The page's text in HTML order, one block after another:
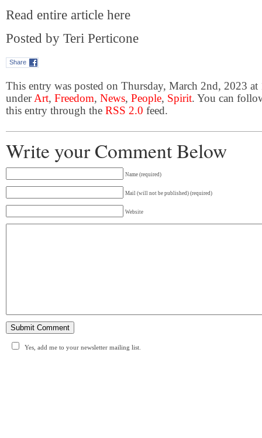
Read entire article here
Posted by Teri Perticone
Share
This entry was posted on Thursday, March 2nd, 2023
underArt, Freedom, News, People, Spirit. You can
this entry through the RSS 2.0 feed.
Write your Comment Below
Name (required)
Mail (will not be published) (required)
Website
Yes, add me to your newsletter mailing list.